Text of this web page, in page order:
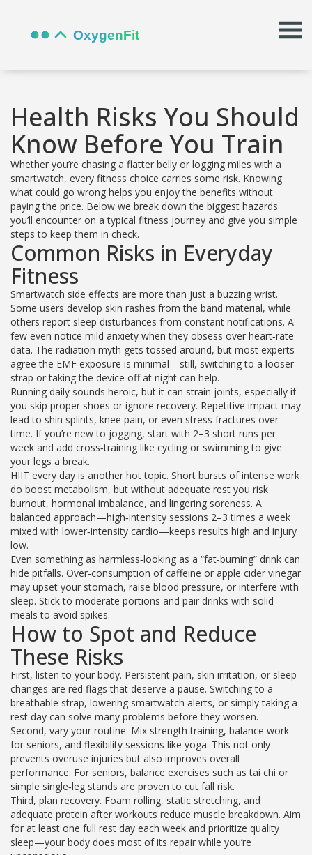
Health Risks You Should
Know Before You Train
Whether you’re chasing a flatter belly or logging miles with a
smartwatch, every fitness choice carries some risk. Knowing
what could go wrong helps you enjoy the benefits without
paying the price. Below we break down the biggest hazards
you’ll encounter on a typical fitness journey and give you simple
steps to keep them in check.
Common Risks in Everyday
Fitness
Smartwatch side effects are more than just a buzzing wrist.
Some users develop skin rashes from the band material, while
others report sleep disturbances from constant notifications. A
few even notice mild anxiety when they obsess over heart‑rate
data. The radiation myth gets tossed around, but most experts
agree the EMF exposure is minimal—still, switching to a looser
strap or taking the device off at night can help.
Running daily sounds heroic, but it can strain joints, especially if
you skip proper shoes or ignore recovery. Repetitive impact may
lead to shin splints, knee pain, or even stress fractures over
time. If you’re new to jogging, start with 2–3 short runs per
week and add cross‑training like cycling or swimming to give
your legs a break.
HIIT every day is another hot topic. Short bursts of intense work
do boost metabolism, but without adequate rest you risk
burnout, hormonal imbalance, and lingering soreness. A
balanced approach—high‑intensity sessions 2–3 times a week
mixed with lower‑intensity cardio—keeps results high and injury
low.
Even something as harmless‑looking as a “fat‑burning” drink can
hide pitfalls. Over‑consumption of caffeine or apple cider vinegar
may upset your stomach, raise blood pressure, or interfere with
sleep. Stick to moderate portions and pair drinks with solid
meals to avoid spikes.
How to Spot and Reduce
These Risks
First, listen to your body. Persistent pain, skin irritation, or sleep
changes are red flags that deserve a pause. Switching to a
breathable strap, lowering smartwatch alerts, or simply taking a
rest day can solve many problems before they worsen.
Second, vary your routine. Mix strength training, balance work
for seniors, and flexibility sessions like yoga. This not only
prevents overuse injuries but also improves overall
performance. For seniors, balance exercises such as tai chi or
simple single‑leg stands are proven to cut fall risk.
Third, plan recovery. Foam rolling, static stretching, and
adequate protein after workouts reduce muscle breakdown. Aim
for at least one full rest day each week and prioritize quality
sleep—your body does most of its repair while you’re